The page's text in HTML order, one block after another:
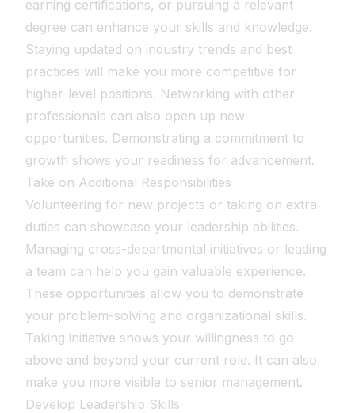
earning certifications, or pursuing a relevant
degree can enhance your skills and knowledge.
Staying updated on industry trends and best
practices will make you more competitive for
higher-level positions. Networking with other
professionals can also open up new
opportunities. Demonstrating a commitment to
growth shows your readiness for advancement.
Take on Additional Responsibilities
Volunteering for new projects or taking on extra
duties can showcase your leadership abilities.
Managing cross-departmental initiatives or leading
a team can help you gain valuable experience.
These opportunities allow you to demonstrate
your problem-solving and organizational skills.
Taking initiative shows your willingness to go
above and beyond your current role. It can also
make you more visible to senior management.
Develop Leadership Skills